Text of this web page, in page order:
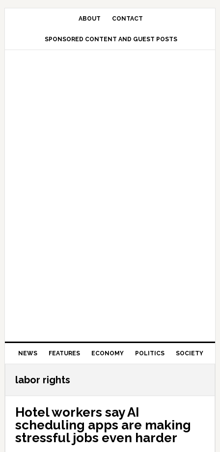
Skip
Skip
Skip
Skip
ABOUT CONTACT
SPONSORED CONTENT AND GUEST POSTS
NEWS FEATURES ECONOMY POLITICS SOCIETY
labor rights
Hotel workers say AI
scheduling apps are making
stressful jobs even harder